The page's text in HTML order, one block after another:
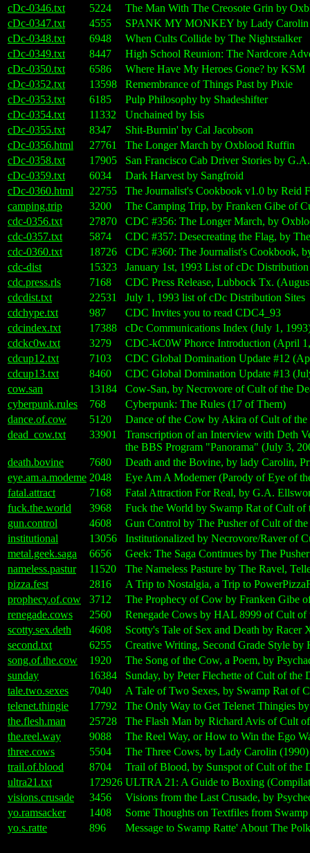
cDc-0346.txt
5224
The Man With The Creosote Grin by
cDc-0347.txt
4555
SPANK MY MONKEY by Lady Carolin
cDc-0348.txt
6948
When Cults Collide by The Nightstalker
cDc-0349.txt
8447
High School Reunion: The Nardcore
cDc-0350.txt
6586
Where Have My Heroes Gone? by KSM
cDc-0352.txt
13598
Remembrance of Things Past by Pixie
cDc-0353.txt
6185
Pulp Philosophy by Shadeshifter
cDc-0354.txt
11332
Unchained by Isis
cDc-0355.txt
8347
Shit-Burnin' by Cal Jacobson
cDc-0356.html
27761
The Longer March by Oxblood Ruffin
cDc-0358.txt
17905
San Francisco Cab Driver Stories by
cDc-0359.txt
6034
Dark Harvest by Sangfroid
cDc-0360.html
22755
The Journalist's Cookbook v1.0 by Reid
camping.trip
3200
The Camping Trip, by Franken Gibe of
cdc-0356.txt
27870
CDC #356: The Longer March, by
cdc-0357.txt
5874
CDC #357: Desecreating the Flag, by
cdc-0360.txt
18726
CDC #360: The Journalist's Cookbook,
cdc-dist
15323
January 1st, 1993 List of cDc Distribution
cdc.press.rls
7168
CDC Press Release, Lubbock Tx.
cdcdist.txt
22531
July 1, 1993 list of cDc Distribution Sites
cdchype.txt
987
CDC Invites you to read CDC4_93
cdcindex.txt
17388
cDc Communications Index (July 1,
cdckc0w.txt
3279
CDC-kC0W Phorce Introduction (April
cdcup12.txt
7103
CDC Global Domination Update #12
cdcup13.txt
8460
CDC Global Domination Update #13
cow.san
13184
Cow-San, by Necrovore of Cult of the
cyberpunk.rules
768
Cyberpunk: The Rules (17 of Them)
dance.of.cow
5120
Dance of the Cow by Akira of Cult of
dead_cow.txt
33901
Transcription of an Interview with Deth
the BBS Program "Panorama" (July 3,
death.bovine
7680
Death and the Bovine, by lady Carolin,
eye.am.a.modeme 2048
Eye Am A Modemer (Parody of Eye of
fatal.attract
7168
Fatal Attraction For Real, by G.A.
fuck.the.world
3968
Fuck the World by Swamp Rat of Cult of
gun.control
4608
Gun Control by The Pusher of Cult of
institutional
13056
Institutionalized by Necrovore/Raver of
metal.geek.saga
6656
Geek: The Saga Continues by The
nameless.pastur
11520
The Nameless Pasture by The Ravel,
pizza.fest
2816
A Trip to Nostalgia, a Trip to
prophecy.of.cow
3712
The Prophecy of Cow by Franken Gibe
renegade.cows
2560
Renegade Cows by HAL 8999 of Cult of
scotty.sex.deth
4608
Scotty's Tale of Sex and Death by Racer
second.txt
6255
Creative Writing, Second Grade Style
song.of.the.cow
1920
The Song of the Cow, a Poem, by
sunday
16384
Sunday, by Peter Flechette of Cult of the
tale.two.sexes
7040
A Tale of Two Sexes, by Swamp Rat of
telenet.thingie
17792
The Only Way to Get Telenet Thingies
the.flesh.man
25728
The Flash Man by Richard Avis of Cult
the.reel.way
9088
The Reel Way, or How to Win the Ego
three.cows
5504
The Three Cows, by Lady Carolin (1990)
trail.of.blood
8704
Trail of Blood, by Sunspot of Cult of the
ultra21.txt
172926 ULTRA 21: A Guide to Boxing
visions.crusade
3456
Visions from the Last Crusade, by
yo.ramsacker
1408
Some Thoughts on Textfiles from
yo.s.ratte
896 Message to Swamp Ratte' About The